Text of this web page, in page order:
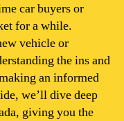
car buyers or
for a while.
vehicle or
the ins and
an informed
we’ll dive deep
giving you the